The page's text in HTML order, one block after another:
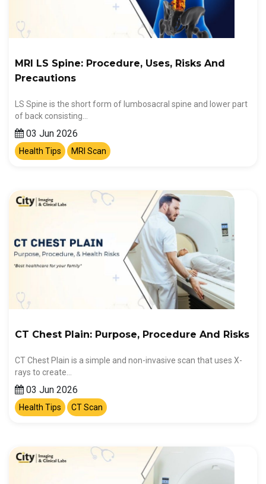
MRI LS Spine: Procedure, Uses, Risks And
Precautions
LS Spine is the short form of lumbosacral spine and lower part
of back consisting…
03 Jun 2026
Health Tips MRI Scan
CT Chest Plain: Purpose, Procedure And Risks
CT Chest Plain is a simple and non-invasive scan that uses X-
rays to create…
03 Jun 2026
Health Tips CT Scan